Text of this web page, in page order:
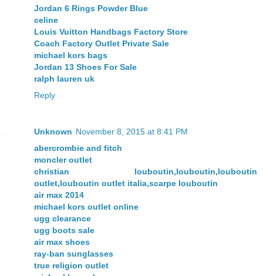
Jordan 6 Rings Powder Blue
celine
Louis Vuitton Handbags Factory Store
Coach Factory Outlet Private Sale
michael kors bags
Jordan 13 Shoes For Sale
ralph lauren uk
Reply
Unknown November 8, 2015 at 8:41 PM
abercrombie and fitch
moncler outlet
christian louboutin,louboutin,louboutin
outlet,louboutin outlet italia,scarpe louboutin
air max 2014
michael kors outlet online
ugg clearance
ugg boots sale
air max shoes
ray-ban sunglasses
true religion outlet